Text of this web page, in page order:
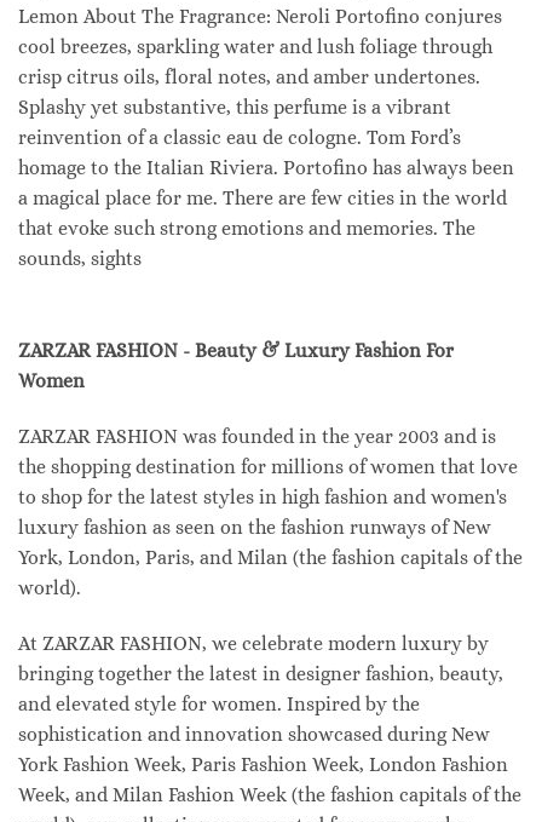
Lemon About The Fragrance: Neroli Portofino conjures
cool breezes, sparkling water and lush foliage through
crisp citrus oils, floral notes, and amber undertones.
Splashy yet substantive, this perfume is a vibrant
reinvention of a classic eau de cologne. Tom Ford’s
homage to the Italian Riviera. Portofino has always been
a magical place for me. There are few cities in the world
that evoke such strong emotions and memories. The
sounds, sights
ZARZAR FASHION - Beauty & Luxury Fashion For
Women
ZARZAR FASHION was founded in the year 2003 and is
the shopping destination for millions of women that love
to shop for the latest styles in high fashion and women's
luxury fashion as seen on the fashion runways of New
York, London, Paris, and Milan (the fashion capitals of the
world).
At ZARZAR FASHION, we celebrate modern luxury by
bringing together the latest in designer fashion, beauty,
and elevated style for women. Inspired by the
sophistication and innovation showcased during New
York Fashion Week, Paris Fashion Week, London Fashion
Week, and Milan Fashion Week (the fashion capitals of the